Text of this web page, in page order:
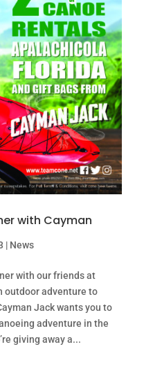
with Cayman
| News
with our friends at
outdoor adventure to
Jack wants you to
adventure in the
giving away a...